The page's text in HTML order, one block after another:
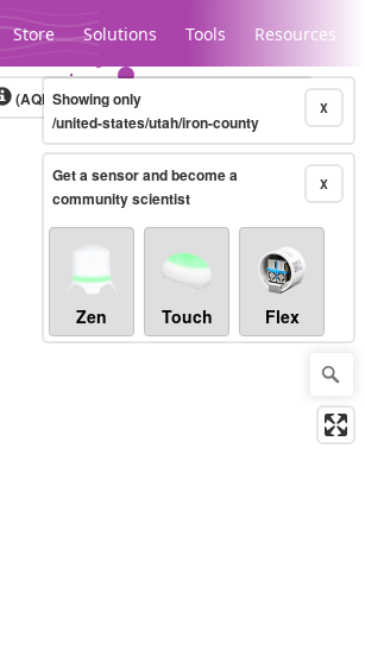
Store Solutions Tools Resources
Legacy...
(AQHI+)10-minute X
Showing only
/united-states/utah/iron-county
X
Get a sensor and become a
community scientist
Zen Touch Flex